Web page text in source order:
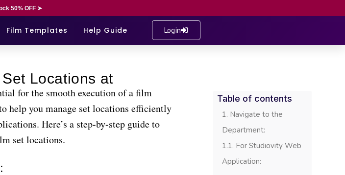
50% OFF ➤
Film Templates Help Guide Login
for the smooth execution of a film
help you manage set locations efficiently
Here’s a step-by-step guide to
set locations.
Table of contents
Navigate to the
Department:
For Studiovity Web
Application: